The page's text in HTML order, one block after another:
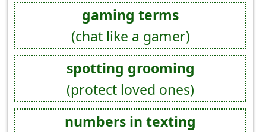
gaming terms
(chat like a gamer)
spotting grooming
(protect loved ones)
numbers in texting